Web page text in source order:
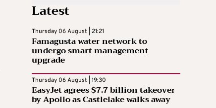
Latest
Thursday 06 August | 21:21
Famagusta water network to
undergo smart management
upgrade
Thursday 06 August | 19:30
EasyJet agrees $7.7 billion takeover
by Apollo as Castlelake walks away